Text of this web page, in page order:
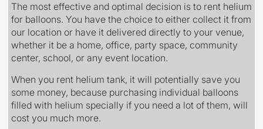
The most effective and optimal decision is to rent helium
for balloons. You have the choice to either collect it from
our location or have it delivered directly to your venue,
whether it be a home, office, party space, community
center, school, or any event location.
When you rent helium tank, it will potentially save you
some money, because purchasing individual balloons
filled with helium specially if you need a lot of them, will
cost you much more.